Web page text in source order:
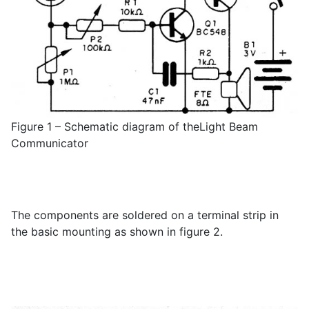
Figure 1 – Schematic diagram of theLight Beam
Communicator
The components are soldered on a terminal strip in
the basic mounting as shown in figure 2.